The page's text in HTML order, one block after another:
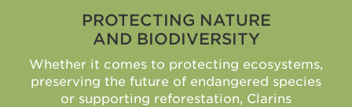
PROTECTING NATURE
AND BIODIVERSITY
Whether it comes to protecting ecosystems,
preserving the future of endangered species
or supporting reforestation, Clarins